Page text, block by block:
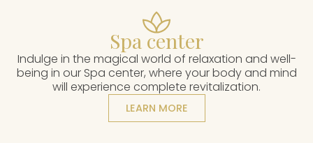
Spa center
Indulge in the magical world of relaxation and well-
being in our Spa center, where your body and mind
will experience complete revitalization.
LEARN MORE